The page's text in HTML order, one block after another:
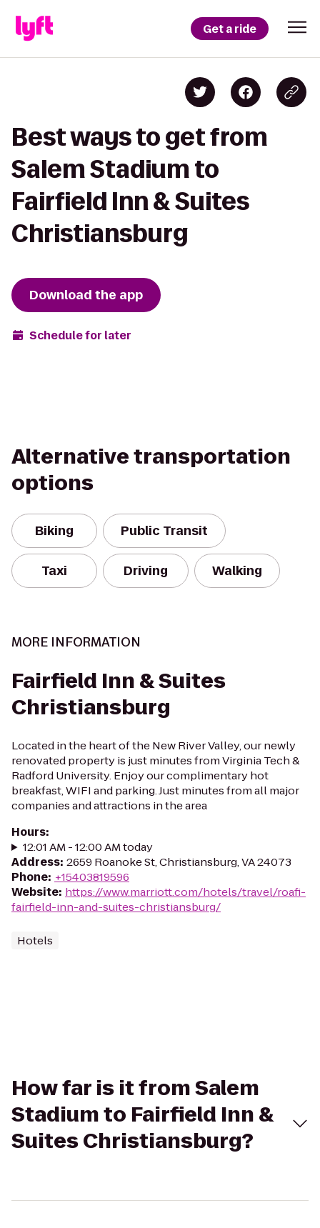
Get a ride
Best ways to get from
Salem Stadium to
Fairfield Inn & Suites
Christiansburg
Download the app
Schedule for later
Alternative transportation
options
Biking Public Transit
Taxi Driving Walking
MORE INFORMATION
Fairfield Inn & Suites
Christiansburg
Located in the heart of the New River Valley, our newly
renovated property is just minutes from Virginia Tech &
Radford University. Enjoy our complimentary hot
breakfast, WIFI and parking. Just minutes from all major
companies and attractions in the area
Hours:
12:01 AM - 12:00 AM today
Address: 2659 Roanoke St, Christiansburg, VA 24073
Phone: +15403819596
Website: https://www.marriott.com/hotels/travel/roafi-
fairfield-inn-and-suites-christiansburg/
Hotels
How far is it from Salem
Stadium to Fairfield Inn &
Suites Christiansburg?